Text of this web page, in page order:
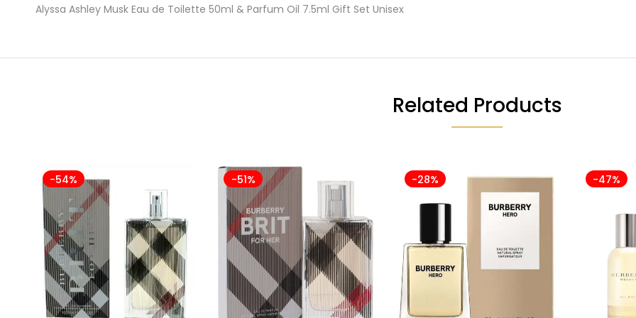
Alyssa Ashley Musk Eau de Toilette 50ml & Parfum Oil 7.5ml Gift Set Unisex
Related Products
-54% -51% -28% -47%